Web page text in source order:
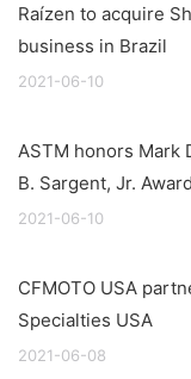
Raízen to acquire
business in Brazil
2021-06-10
ASTM honors Mark
B. Sargent, Jr. Award
2021-06-10
CFMOTO USA
Specialties USA
2021-06-08